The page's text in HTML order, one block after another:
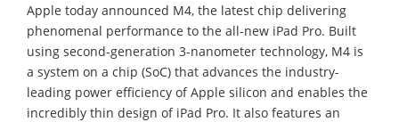
Apple today announced M4, the latest chip delivering
phenomenal performance to the all-new iPad Pro. Built
using second-generation 3-nanometer technology, M4 is
a system on a chip (SoC) that advances the industry-
leading power efficiency of Apple silicon and enables the
incredibly thin design of iPad Pro. It also features an